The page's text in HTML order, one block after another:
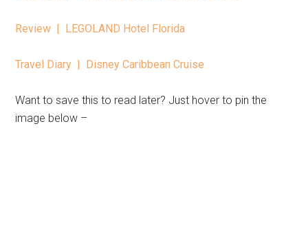
Review | LEGOLAND Hotel Florida
Travel Diary | Disney Caribbean Cruise
Want to save this to read later? Just hover to pin the
image below –